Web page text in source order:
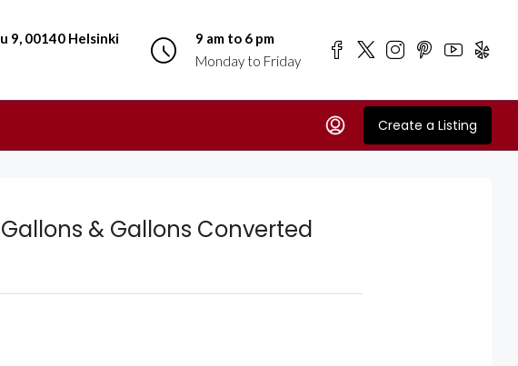
9, 00140 Helsinki
9 am to 6 pm
Monday to Friday
Create a Listing
& Gallons Converted